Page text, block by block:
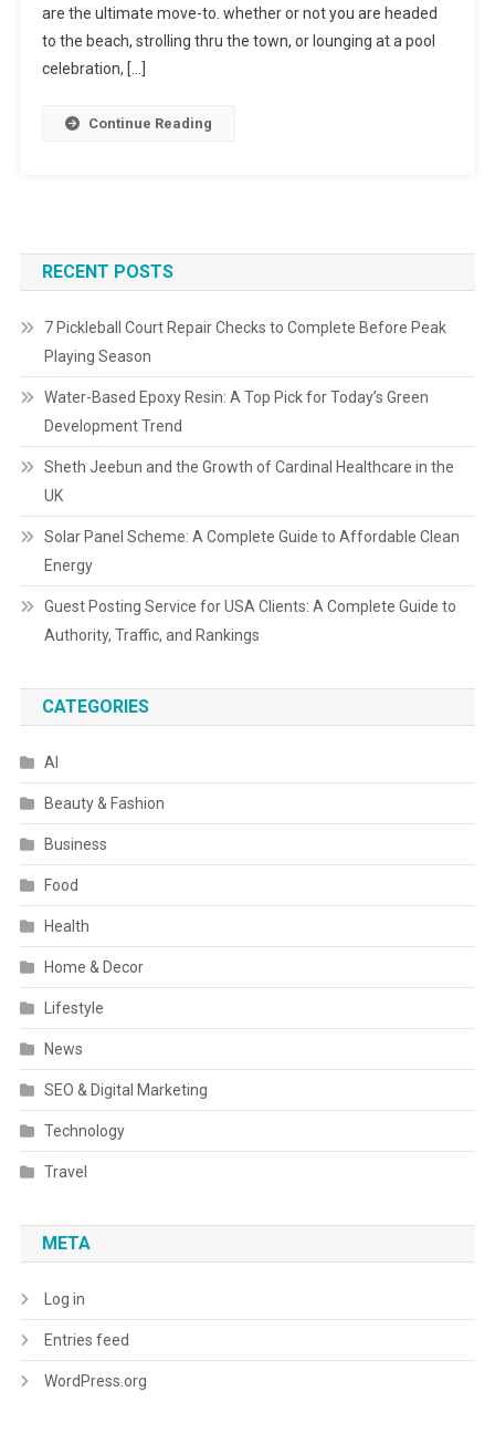
are the ultimate move-to. whether or not you are headed
to the beach, strolling thru the town, or lounging at a pool
celebration, […]
Continue Reading
RECENT POSTS
7 Pickleball Court Repair Checks to Complete Before Peak
Playing Season
Water-Based Epoxy Resin: A Top Pick for Today’s Green
Development Trend
Sheth Jeebun and the Growth of Cardinal Healthcare in the
UK
Solar Panel Scheme: A Complete Guide to Affordable Clean
Energy
Guest Posting Service for USA Clients: A Complete Guide to
Authority, Traffic, and Rankings
CATEGORIES
AI
Beauty & Fashion
Business
Food
Health
Home & Decor
Lifestyle
News
SEO & Digital Marketing
Technology
Travel
META
Log in
Entries feed
WordPress.org